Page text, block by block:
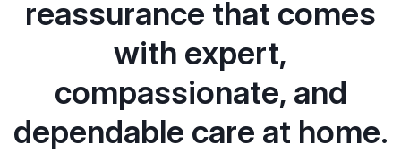
reassurance that comes
with expert,
compassionate, and
dependable care at home.